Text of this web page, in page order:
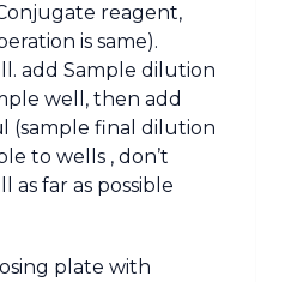
reagent,
is same).
add Sample dilution
well, then add
(sample final dilution
to wells , don’t
far as possible
plate with